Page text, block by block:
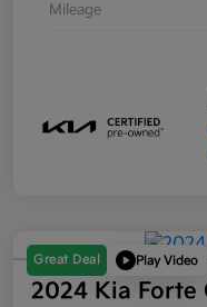
Mileage
Great Deal Play Video
2024 Kia Forte